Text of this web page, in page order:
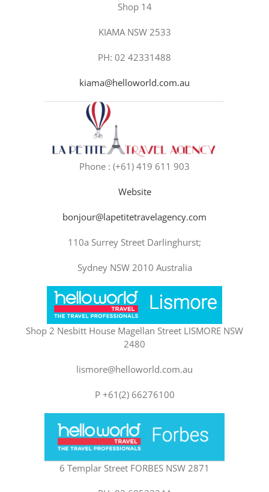
Shop 14
KIAMA NSW 2533
PH: 02 42331488
kiama@helloworld.com.au
Phone : (+61) 419 611 903
Website
bonjour@lapetitetravelagency.com
110a Surrey Street Darlinghurst;
Sydney NSW 2010 Australia
Shop 2 Nesbitt House Magellan Street LISMORE NSW
2480
lismore@helloworld.com.au
P +61(2) 66276100
6 Templar Street FORBES NSW 2871